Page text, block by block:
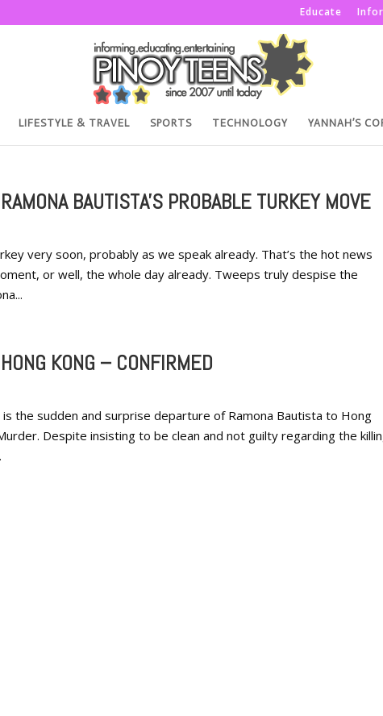
Educate
LIFESTYLE & TRAVEL SPORTS TECHNOLOGY YANNAH’S
BAUTISTA'S PROBABLE TURKEY MOVE
very soon, probably as we speak already. That’s the hot news
or well, the whole day already. Tweeps truly despise the
KONG – CONFIRMED
the sudden and surprise departure of Ramona Bautista to Hong
Despite insisting to be clean and not guilty regarding the